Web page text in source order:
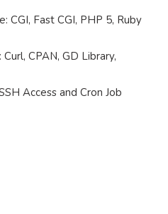
CGI, Fast CGI, PHP 5, Ruby
CPAN, GD Library,
Access and Cron Job